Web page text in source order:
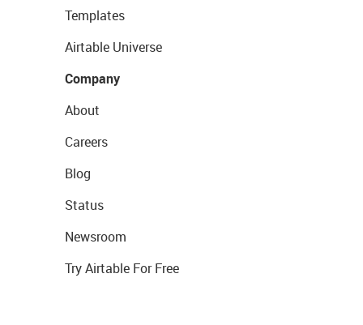
Templates
Airtable Universe
Company
About
Careers
Blog
Status
Newsroom
Try Airtable For Free